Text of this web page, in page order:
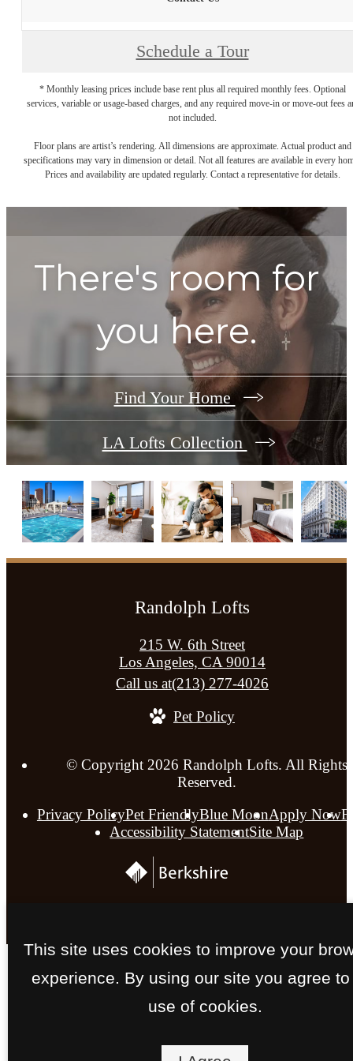
Schedule a Tour
* Monthly leasing prices include base rent plus all required monthly fees. Optional
services, variable or usage-based charges, and any required move-in or move-out fees
not included.
Floor plans are artist’s rendering. All dimensions are approximate. Actual product and
specifications may vary in dimension or detail. Not all features are available in every
Prices and availability are updated regularly. Contact a representative for details.
There's room for
you here.
Find Your Home
LA Lofts Collection
Randolph Lofts
215 W. 6th Street
Los Angeles, CA 90014
Call us at(213) 277-4026
Pet Policy
© Copyright 2026 Randolph Lofts. All Rights
Reserved.
Privacy PolicyPet FriendlyBlue MoonApply Now
Accessibility StatementSite Map
This site uses cookies to improve your
experience. By using our site you agree to
use of cookies.